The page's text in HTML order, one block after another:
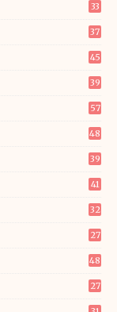
33
37
45
39
57
48
39
41
32
27
48
27